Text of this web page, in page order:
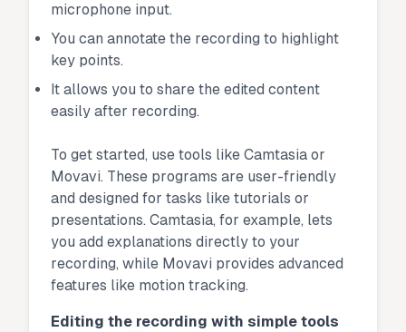
microphone input.
You can annotate the recording to highlight
key points.
It allows you to share the edited content
easily after recording.
To get started, use tools like Camtasia or
Movavi. These programs are user-friendly
and designed for tasks like tutorials or
presentations. Camtasia, for example, lets
you add explanations directly to your
recording, while Movavi provides advanced
features like motion tracking.
Editing the recording with simple tools